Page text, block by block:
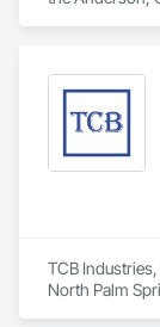
TCB
North Palm